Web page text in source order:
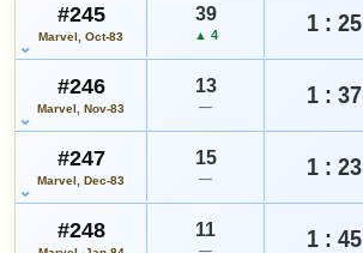
#245
Marvel, Oct-83
39
▲ 4 1 : 25
#246
Marvel, Nov-83
13
— 1 : 37
#247
Marvel, Dec-83
15
— 1 : 23
#248 11 1 : 45